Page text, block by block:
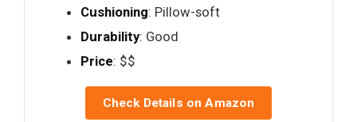
Cushioning: Pillow-soft
Durability: Good
Price: $$
Check Details on Amazon